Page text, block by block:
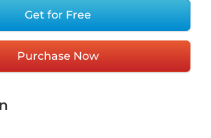
Get for Free
Purchase Now